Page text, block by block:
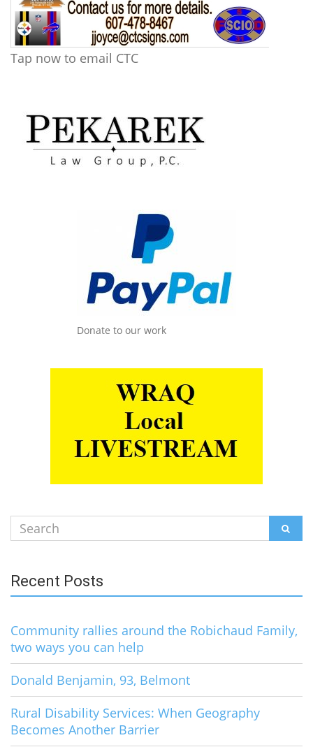
Tap now to email CTC
Donate to our work
Search
for:
Recent Posts
Community rallies around the Robichaud Family,
two ways you can help
Donald Benjamin, 93, Belmont
Rural Disability Services: When Geography
Becomes Another Barrier